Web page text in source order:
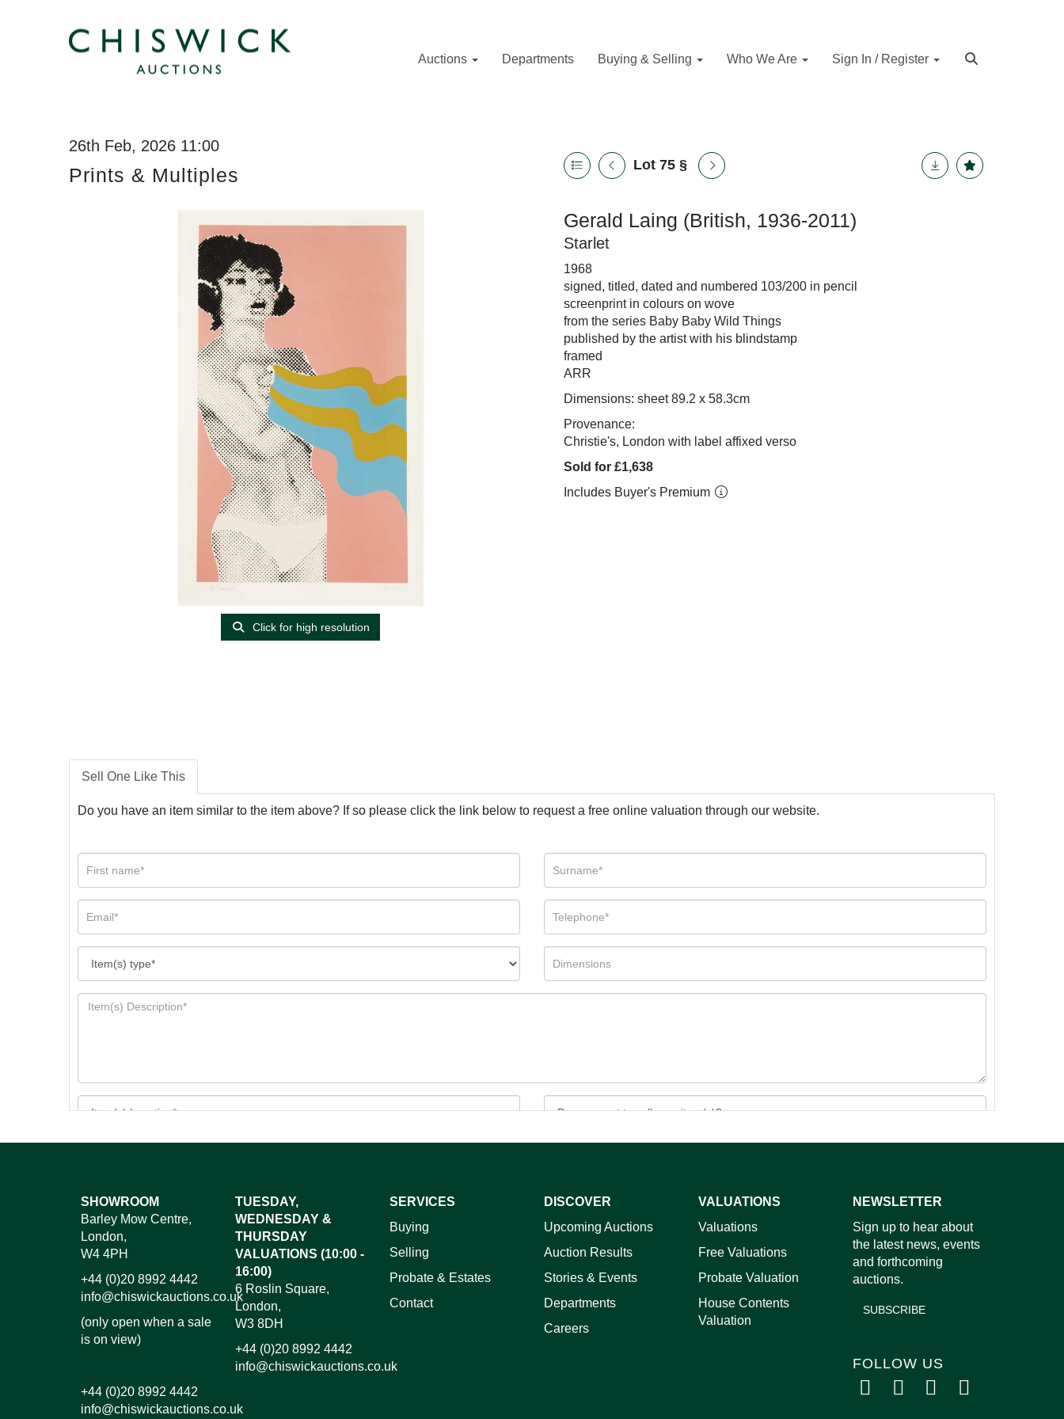
Auctions Departments Buying & Selling Who We Are Sign In / Register
26th Feb, 2026 11:00
Prints & Multiples Lot 75 §
Click for high resolution
Gerald Laing (British, 1936-2011)
Starlet
1968
signed, titled, dated and numbered 103/200 in pencil
screenprint in colours on wove
from the series Baby Baby Wild Things
published by the artist with his blindstamp
framed
ARR
Dimensions: sheet 89.2 x 58.3cm
Provenance:
Christie's, London with label affixed verso
Sold for £1,638
Includes Buyer's Premium
Sell One Like This
Do you have an item similar to the item above? If so please click the link below to request a free online valuation through our website.
Images*
Drag and drop .jpg images here to upload, or click here to select images.
SHOWROOM
Barley Mow Centre,
London,
W4 4PH
+44 (0)20 8992 4442
info@chiswickauctions.co.uk
(only open when a sale
is on view)
+44 (0)20 8992 4442
info@chiswickauctions.co.uk
TUESDAY,
WEDNESDAY &
THURSDAY
VALUATIONS (10:00 -
16:00)
6 Roslin Square,
London,
W3 8DH
+44 (0)20 8992 4442
info@chiswickauctions.co.uk
SERVICES
Buying
Selling
Probate & Estates
Contact
DISCOVER
Upcoming Auctions
Auction Results
Stories & Events
Departments
Careers
VALUATIONS
Valuations
Free Valuations
Probate Valuation
House Contents
Valuation
NEWSLETTER
Sign up to hear about
the latest news, events
and forthcoming
auctions.
SUBSCRIBE
FOLLOW US